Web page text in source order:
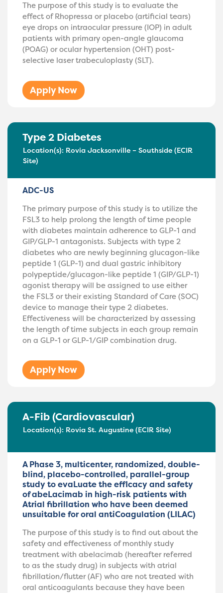
The purpose of this study is to evaluate the
effect of Rhopressa or placebo (artificial tears)
eye drops on intraocular pressure (IOP) in adult
patients with primary open-angle glaucoma
(POAG) or ocular hypertension (OHT) post-
selective laser trabeculoplasty (SLT).
Apply Now
Type 2 Diabetes
Location(s): Rovia Jacksonville – Southside (ECIR
Site)
ADC-US
The primary purpose of this study is to utilize the
FSL3 to help prolong the length of time people
with diabetes maintain adherence to GLP-1 and
GIP/GLP-1 antagonists. Subjects with type 2
diabetes who are newly beginning glucagon-like
peptide 1 (GLP-1) and dual gastric inhibitory
polypeptide/glucagon-like peptide 1 (GIP/GLP-1)
agonist therapy will be assigned to use either
the FSL3 or their existing Standard of Care (SOC)
device to manage their type 2 diabetes.
Effectiveness will be characterized by assessing
the length of time subjects in each group remain
on a GLP-1 or GLP-1/GIP combination drug.
Apply Now
A-Fib (Cardiovascular)
Location(s): Rovia St. Augustine (ECIR Site)
A Phase 3, multicenter, randomized, double-
blind, placebo-controlled, parallel-group
study to evaLuate the effIcacy and safety
of abeLacimab in high-risk patients with
Atrial fibrillation who have been deemed
unsuitable for oral antiCoagulation (LILAC)
The purpose of this study is to find out about the
safety and effectiveness of monthly study
treatment with abelacimab (hereafter referred
to as the study drug) in subjects with atrial
fibrillation/flutter (AF) who are not treated with
oral anticoagulants because they have been